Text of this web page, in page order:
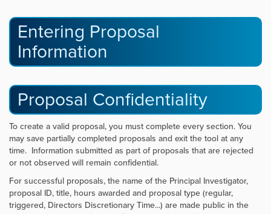
Entering Proposal
Information
Proposal Confidentiality
To create a valid proposal, you must complete every section. You
may save partially completed proposals and exit the tool at any
time. Information submitted as part of proposals that are rejected
or not observed will remain confidential.
For successful proposals, the name of the Principal Investigator,
proposal ID, title, hours awarded and proposal type (regular,
triggered, Directors Discretionary Time...) are made public in the